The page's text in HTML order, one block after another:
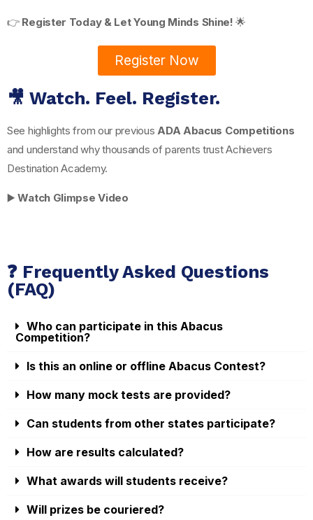
👉 Register Today & Let Young Minds Shine! 🌟
Register Now
🎥 Watch. Feel. Register.
See highlights from our previous ADA Abacus Competitions
and understand why thousands of parents trust Achievers
Destination Academy.
▶️Watch Glimpse Video
❓ Frequently Asked Questions
(FAQ)
Who can participate in this Abacus
Competition?
Is this an online or offline Abacus Contest?
How many mock tests are provided?
Can students from other states participate?
How are results calculated?
What awards will students receive?
Will prizes be couriered?